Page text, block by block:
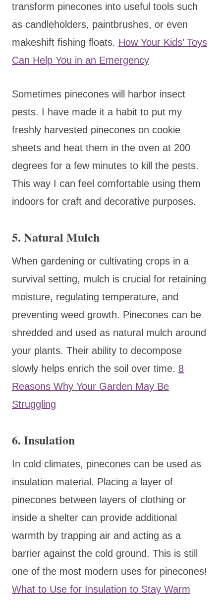
transform pinecones into useful tools such
as candleholders, paintbrushes, or even
makeshift fishing floats. How Your Kids’ Toys
Can Help You in an Emergency
Sometimes pinecones will harbor insect
pests. I have made it a habit to put my
freshly harvested pinecones on cookie
sheets and heat them in the oven at 200
degrees for a few minutes to kill the pests.
This way I can feel comfortable using them
indoors for craft and decorative purposes.
5. Natural Mulch
When gardening or cultivating crops in a
survival setting, mulch is crucial for retaining
moisture, regulating temperature, and
preventing weed growth. Pinecones can be
shredded and used as natural mulch around
your plants. Their ability to decompose
slowly helps enrich the soil over time. 8
Reasons Why Your Garden May Be
Struggling
6. Insulation
In cold climates, pinecones can be used as
insulation material. Placing a layer of
pinecones between layers of clothing or
inside a shelter can provide additional
warmth by trapping air and acting as a
barrier against the cold ground. This is still
one of the most modern uses for pinecones!
What to Use for Insulation to Stay Warm